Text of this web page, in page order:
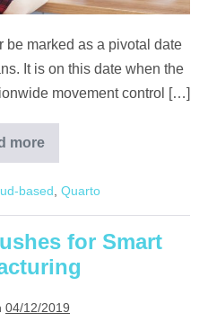
be marked as a pivotal date
It is on this date when the
movement control […]
more
Overcoming
Digital
Amidst
Pandemic
based Quarto
for Smart
04/12/2019